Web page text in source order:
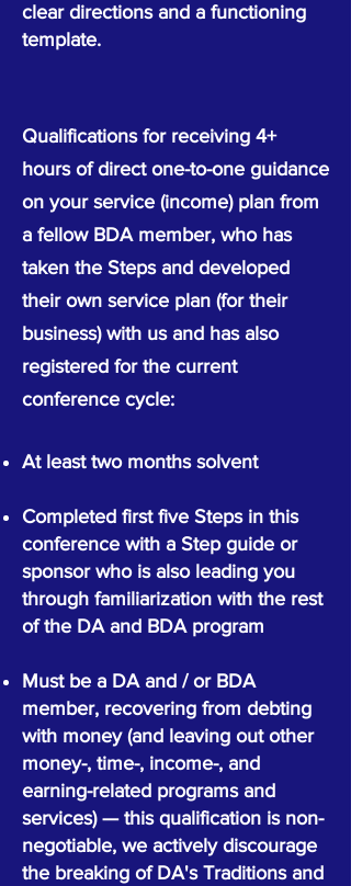
clear directions and a functioning
template.
Qualifications for receiving 4+
hours of direct one-to-one guidance
on your service (income) plan from
a fellow BDA member, who has
taken the Steps and developed
their own service plan (for their
business) with us and has also
registered for the current
conference cycle:
At least two months solvent
Completed first five Steps in this
conference with a Step guide or
sponsor who is also leading you
through familiarization with the rest
of the DA and BDA program
Must be a DA and / or BDA
member, recovering from debting
with money (and leaving out other
money-, time-, income-, and
earning-related programs and
services) — this qualification is non-
negotiable, we actively discourage
the breaking of DA's Traditions and